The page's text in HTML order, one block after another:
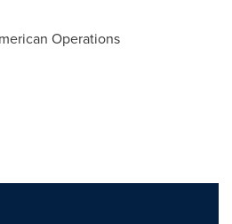
Operations